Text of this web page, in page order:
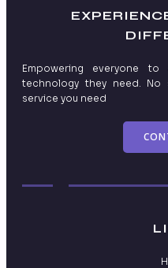
Empowering everyone
technology they need. No
service you need